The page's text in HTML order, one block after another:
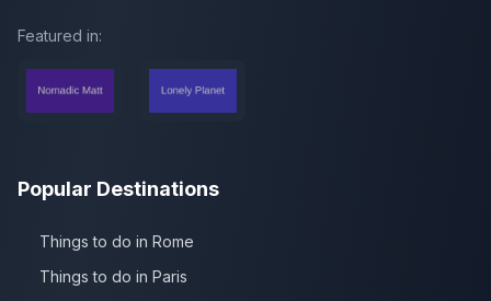
Featured in:
Popular Destinations
Things to do in Rome
Things to do in Paris